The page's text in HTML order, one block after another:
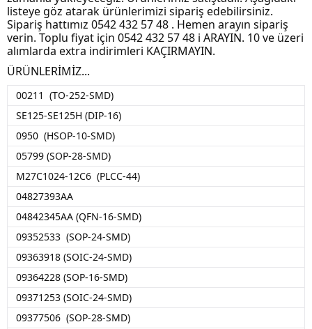
listeye göz atarak ürünlerimizi sipariş edebilirsiniz.
Sipariş hattımız 0542 432 57 48 . Hemen arayın sipariş
verin. Toplu fiyat için 0542 432 57 48 i ARAYIN. 10 ve üzeri
alımlarda extra indirimleri KAÇIRMAYIN.
ÜRÜNLERİMİZ...
00211 (TO-252-SMD)
SE125-SE125H (DIP-16)
0950 (HSOP-10-SMD)
05799 (SOP-28-SMD)
M27C1024-12C6 (PLCC-44)
04827393AA
04842345AA (QFN-16-SMD)
09352533 (SOP-24-SMD)
09363918 (SOIC-24-SMD)
09364228 (SOP-16-SMD)
09371253 (SOIC-24-SMD)
09377506 (SOP-28-SMD)